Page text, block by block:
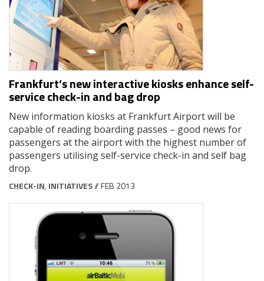
Frankfurt’s new interactive kiosks enhance self-
service check-in and bag drop
New information kiosks at Frankfurt Airport will be
capable of reading boarding passes – good news for
passengers at the airport with the highest number of
passengers utilising self-service check-in and self bag
drop.
CHECK-IN, INITIATIVES// FEB 2013